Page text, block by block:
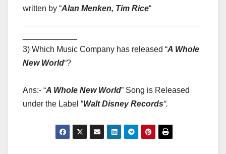
written by “Alan Menken, Tim Rice“
3) Which Music Company has released “A Whole
New World“?
Ans:- “A Whole New World” Song is Released
under the Label “Walt Disney Records“.